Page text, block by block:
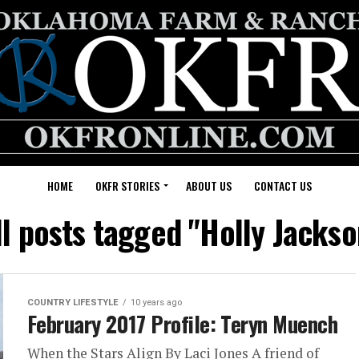
HOME OKFR STORIES ABOUT US CONTACT US
posts tagged "Holly
COUNTRY LIFESTYLE 10 years ago
February 2017 Profile: Teryn Muench
When the Stars Align By Laci Jones A friend of